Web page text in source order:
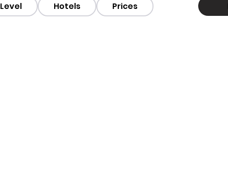
Level Hotels Prices